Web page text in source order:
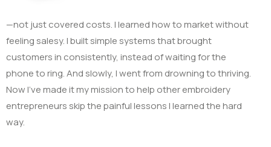
—not just covered costs. I learned how to market without
feeling salesy. I built simple systems that brought
customers in consistently, instead of waiting for the
phone to ring.And slowly, I went from drowning to thriving.
Now I’ve made it my mission to help other embroidery
entrepreneurs skip the painful lessons I learned the hard
way.